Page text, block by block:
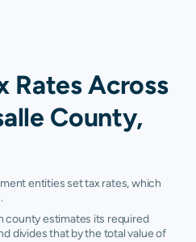
Rates Across
County,
entities set tax rates, which
county estimates its required
divides that by the total value of